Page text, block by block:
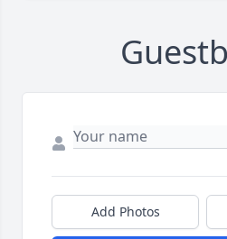
Add Photos